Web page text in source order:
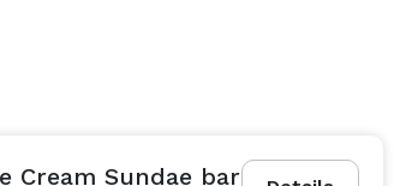
Cream Sundae bar